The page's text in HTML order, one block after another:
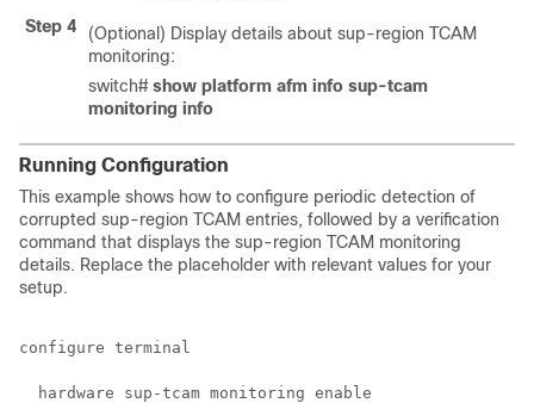
Step 4
(Optional) Display details about sup-region TCAM
monitoring:
switch# show platform afm info sup-tcam
monitoring info
Running Configuration
This example shows how to configure periodic detection of
corrupted sup-region TCAM entries, followed by a verification
command that displays the sup-region TCAM monitoring
details. Replace the placeholder with relevant values for your
setup.
configure terminal
  hardware sup-tcam monitoring enable